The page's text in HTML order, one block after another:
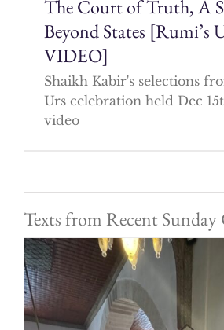
The Court of Truth, A
Beyond States [Rumi’s
VIDEO]
Shaikh Kabir's selections
Urs celebration held Dec
video
Texts from Recent Sunday